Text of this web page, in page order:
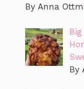
By Anna
By